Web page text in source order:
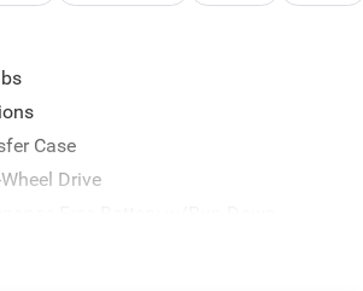
Case
Drive